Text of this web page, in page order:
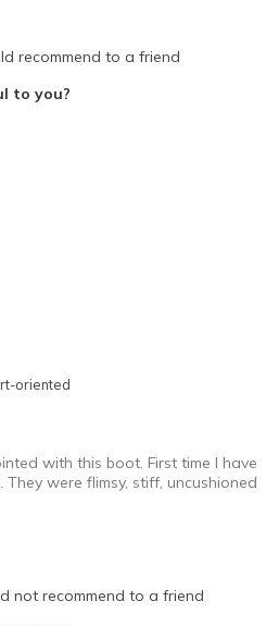
true to size
Shoes
recommend to a friend
to you?
oriented
with this boot. First time I have
were flimsy, stiff, uncushioned
not recommend to a friend